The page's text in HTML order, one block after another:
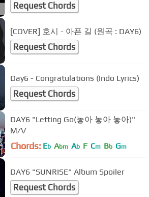
Request Chords
[COVER] 호시 - 아픈 길 (원곡 : DAY6)
Request Chords
Day6 - Congratulations (Indo Lyrics)
Request Chords
DAY6 "Letting Go(놓아 놓아 놓아)"
M/V
Chords: Eb Abm Ab F Cm Bb Gm
DAY6 "SUNRISE" Album Spoiler
Request Chords